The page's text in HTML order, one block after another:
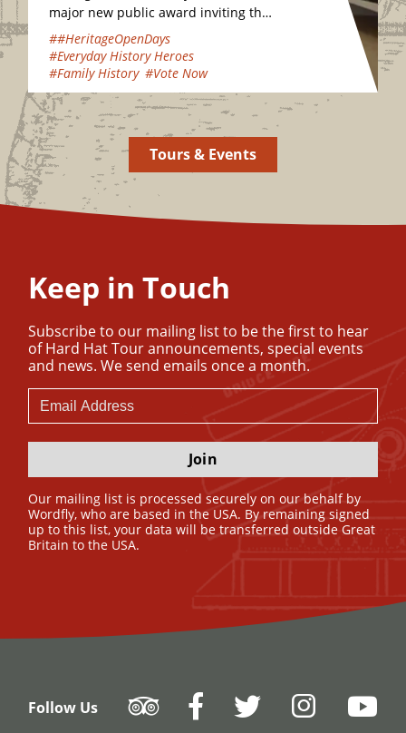
major new public award inviting the
nation to vote for their favourite
hidden heritage gems…
##HeritageOpenDays
#Everyday History Heroes
#Family History #Vote Now
Tours & Events
Keep in Touch
Subscribe to our mailing list to be the first to hear
of Hard Hat Tour announcements, special events
and news. We send emails once a month.
Join
Our mailing list is processed securely on our behalf by
Wordfly, who are based in the USA. By remaining signed
up to this list, your data will be transferred outside Great
Britain to the USA.
Follow Us